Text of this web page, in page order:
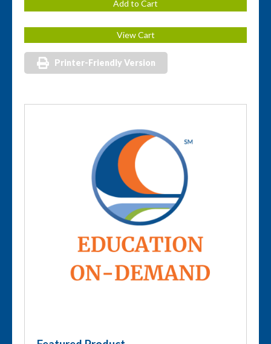
Printer-Friendly Version